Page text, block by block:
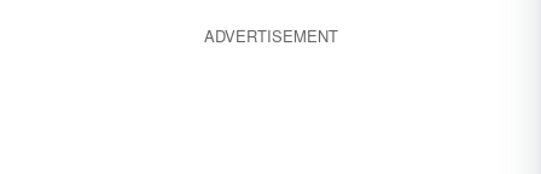
ADVERTISEMENT